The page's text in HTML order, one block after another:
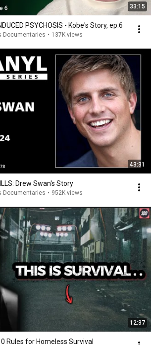
33:15
PSYCHOSIS - Kobe's Story, ep.6
Documentaries • 137K views
43:31
Drew Swan's Story
Documentaries • 952K views
12:37
Rules for Homeless Survival